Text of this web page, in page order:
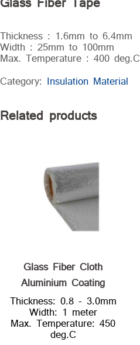
Thickness : 1.6mm to 6.4mm
Width : 25mm to 100mm
Max. Temperature : 400 deg.C
Category: Insulation Material
Related products
Glass Fiber Cloth
Aluminium Coating
Thickness: 0.8 - 3.0mm
Width: 1 meter
Max. Temperature: 450
deg.C